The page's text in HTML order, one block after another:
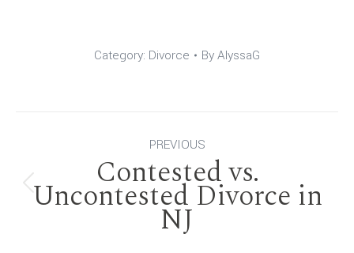
Category: Divorce ByAlyssaG
navigation
PREVIOUS
Previous
post:
Contested vs.
Uncontested Divorce in
NJ